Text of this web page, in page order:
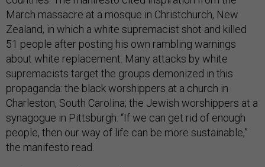
March massacre at a mosque in Christchurch, New
Zealand, in which a white supremacist shot and killed
51 people after posting his own rambling warnings
about white replacement. Many attacks by white
supremacists target the groups demonized in this
propaganda: the black worshippers at a church in
Charleston, South Carolina; the Jewish worshippers at a
synagogue in Pittsburgh. “If we can get rid of enough
people, then our way of life can be more sustainable,”
the manifesto read.